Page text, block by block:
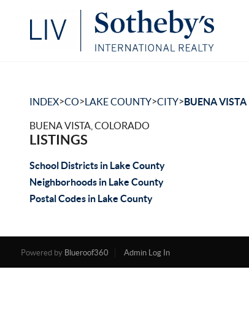
INDEX>CO>LAKE COUNTY>CITY>BUENA VISTA
BUENA VISTA, COLORADO
LISTINGS
School Districts in Lake County
Neighborhoods in Lake County
Postal Codes in Lake County
Powered by Blueroof360 Admin Log In